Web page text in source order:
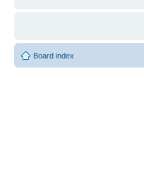
Board index